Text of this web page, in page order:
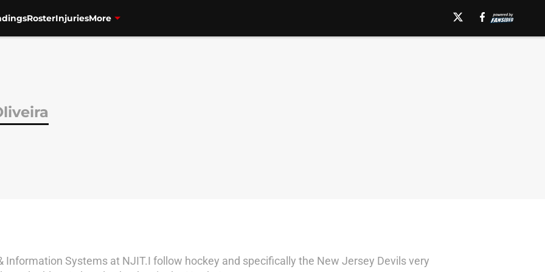
RosterInjuriesMore
Information Systems at NJIT.I follow hockey and specifically the New Jersey Devils very